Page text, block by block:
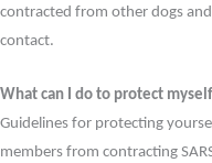
contracted from other dogs
contact.
What can I do to protect
Guidelines for protecting
members from contracting